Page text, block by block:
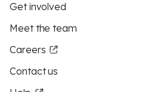
Get involved
Meet the team
Careers
Contact us